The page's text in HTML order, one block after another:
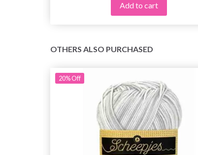
Add to cart
OTHERS ALSO PURCHASED
20%Off